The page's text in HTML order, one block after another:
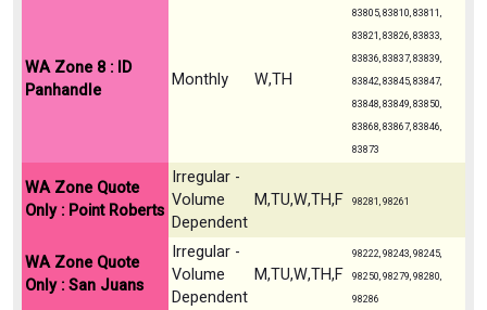
WA Zone 8 : ID
Panhandle
Monthly W,TH
83805, 83810, 83811,
83821, 83826, 83833,
83836, 83837, 83839,
83842, 83845, 83847,
83848, 83849, 83850,
83868, 83867, 83846,
83873
WA Zone Quote
Only : Point Roberts
Irregular -
Volume
Dependent
M,TU,W,TH,F 98281, 98261
WA Zone Quote
Only : San Juans
Irregular -
Volume
Dependent
M,TU,W,TH,F
98222, 98243, 98245,
98250, 98279, 98280,
98286